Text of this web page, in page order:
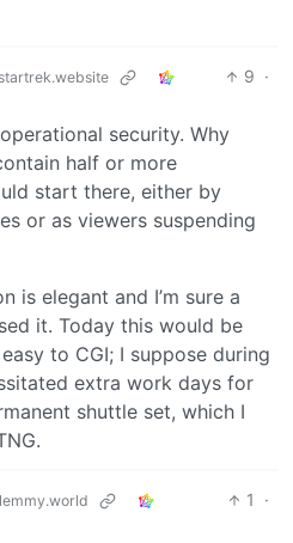
9 ·
security. Why
half or more
start there, either by
or as viewers suspending
is elegant and I’m sure a
it. Today this would be
to CGI; I suppose during
extra work days for
shuttle set, which I
1
·